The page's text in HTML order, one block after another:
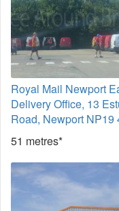
Royal Mail Newport
Delivery Office, 13
Road, Newport NP19
51 metres*